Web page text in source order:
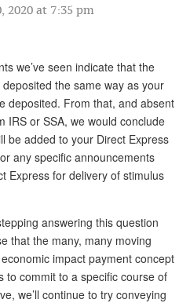
2020 at 7:35 pm
we’ve seen indicate that the
the same way as your
deposited. From that, and absent
IRS or SSA, we would conclude
be added to your Direct Express
any specific announcements
Express for delivery of stimulus
answering this question
that the many, many moving
impact payment concept
to commit to a specific course of
we’ll continue to try conveying